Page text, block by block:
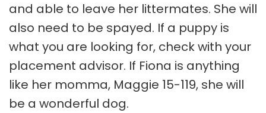
and able to leave her littermates. She will
also need to be spayed. If a puppy is
what you are looking for, check with your
placement advisor. If Fiona is anything
like her momma, Maggie 15-119, she will
be a wonderful dog.